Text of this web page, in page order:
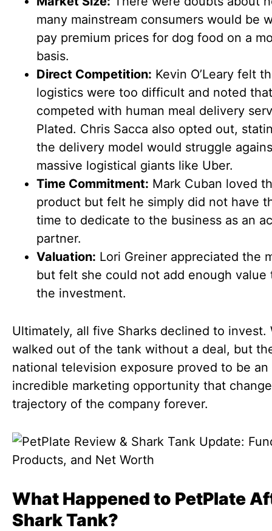
many mainstream consumers would be
pay premium prices for dog food on a
basis.
Direct Competition: Kevin O’Leary felt
logistics were too difficult and noted
competed with human meal delivery
Plated. Chris Sacca also opted out,
the delivery model would struggle
massive logistical giants like Uber.
Time Commitment: Mark Cuban loved
product but felt he simply did not have
time to dedicate to the business as an
partner.
Valuation: Lori Greiner appreciated the
but felt she could not add enough value
the investment.
Ultimately, all five Sharks declined to invest.
walked out of the tank without a deal, but
national television exposure proved to be an
incredible marketing opportunity that
trajectory of the company forever.
What Happened to PetPlate
Shark Tank?